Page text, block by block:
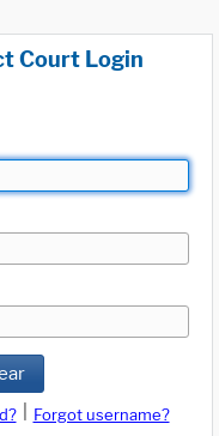
Court Login
Forgot username?